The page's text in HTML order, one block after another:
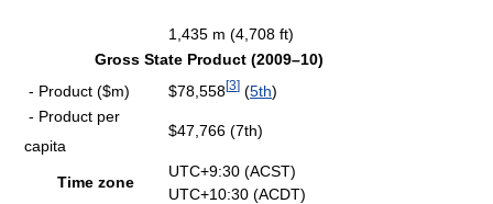
1,435 m (4,708 ft)
Gross State Product (2009–10)
- Product ($m)
$78,558[3] (5th)
- Product per
capita
$47,766 (7th)
Time zone
UTC+9:30 (ACST)
UTC+10:30 (ACDT)